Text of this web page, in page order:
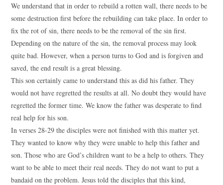
We understand that in order to rebuild a rotten wall, there needs to be
some destruction first before the rebuilding can take place. In order to
fix the rot of sin, there needs to be the removal of the sin first.
Depending on the nature of the sin, the removal process may look
quite bad. However, when a person turns to God and is forgiven and
saved, the end result is a great blessing.
This son certainly came to understand this as did his father. They
would not have regretted the results at all. No doubt they would have
regretted the former time. We know the father was desperate to find
real help for his son.
In verses 28-29 the disciples were not finished with this matter yet.
They wanted to know why they were unable to help this father and
son. Those who are God’s children want to be a help to others. They
want to be able to meet their real needs. They do not want to put a
bandaid on the problem. Jesus told the disciples that this kind,